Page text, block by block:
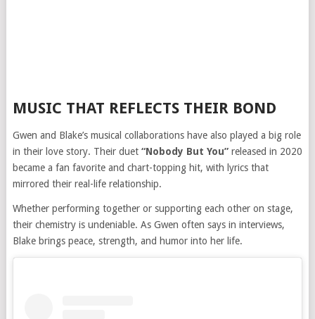
MUSIC THAT REFLECTS THEIR BOND
Gwen and Blake’s musical collaborations have also played a big role
in their love story. Their duet “Nobody But You”released in 2020
became a fan favorite and chart-topping hit, with lyrics that
mirrored their real-life relationship.
Whether performing together or supporting each other on stage,
their chemistry is undeniable. As Gwen often says in interviews,
Blake brings peace, strength, and humor into her life.